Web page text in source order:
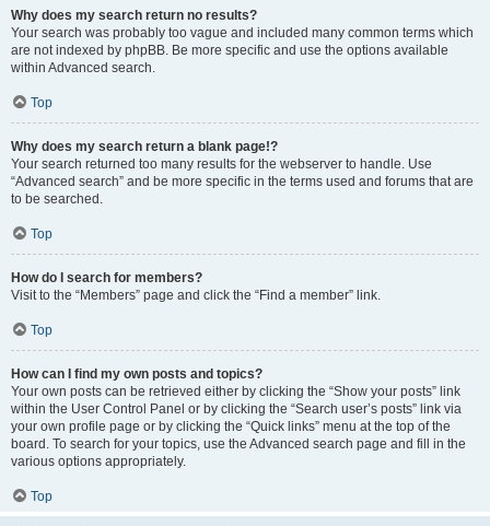
Why does my search return no results?
Your search was probably too vague and included many common terms which
are not indexed by phpBB. Be more specific and use the options available
within Advanced search.
Top
Why does my search return a blank page!?
Your search returned too many results for the webserver to handle. Use
“Advanced search” and be more specific in the terms used and forums that are
to be searched.
Top
How do I search for members?
Visit to the “Members” page and click the “Find a member” link.
Top
How can I find my own posts and topics?
Your own posts can be retrieved either by clicking the “Show your posts” link
within the User Control Panel or by clicking the “Search user’s posts” link via
your own profile page or by clicking the “Quick links” menu at the top of the
board. To search for your topics, use the Advanced search page and fill in the
various options appropriately.
Top